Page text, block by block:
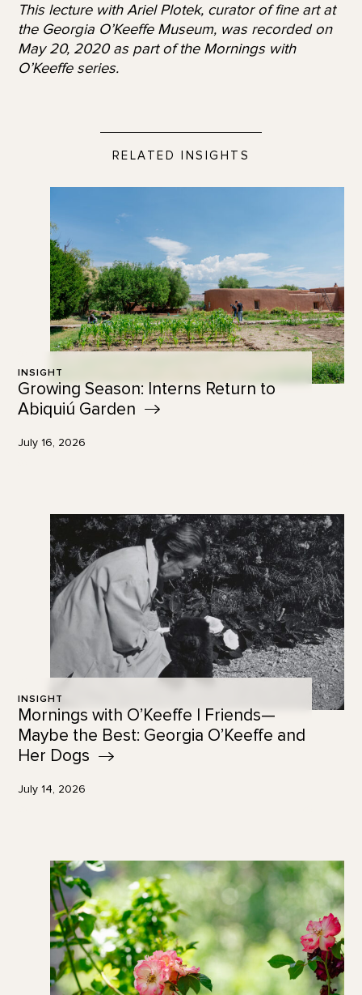
This lecture with Ariel Plotek, curator of fine art at
the Georgia O’Keeffe Museum, was recorded on
May 20, 2020 as part of the Mornings with
O’Keeffe series.
RELATED INSIGHTS
INSIGHT
Growing Season: Interns Return to
Abiquiú Garden
July 16, 2026
INSIGHT
Mornings with O’Keeffe | Friends—
Maybe the Best: Georgia O’Keeffe and
Her Dogs
July 14, 2026